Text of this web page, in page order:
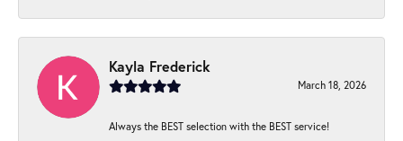
Kayla Frederick
March 18, 2026
Always the BEST selection with the BEST service!